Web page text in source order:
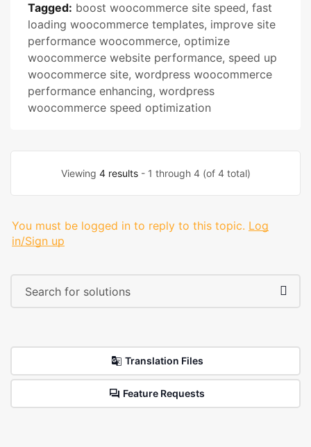
Tagged: boost woocommerce site speed, fast
loading woocommerce templates, improve site
performance woocommerce, optimize
woocommerce website performance, speed up
woocommerce site, wordpress woocommerce
performance enhancing, wordpress
woocommerce speed optimization
Viewing 4 results- 1 through 4 (of 4 total)
You must be logged in to reply to this topic. Log
in/Sign up
Translation Files
Feature Requests